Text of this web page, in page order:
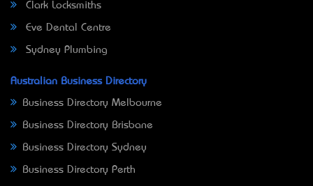
Clark Locksmiths
Eve Dental Centre
Sydney Plumbing
Australian Business Directory
Business Directory Melbourne
Business Directory Brisbane
Business Directory Sydney
Business Directory Perth